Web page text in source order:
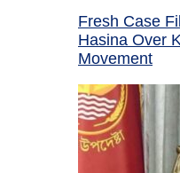
Fresh Case
Hasina Over
Movement